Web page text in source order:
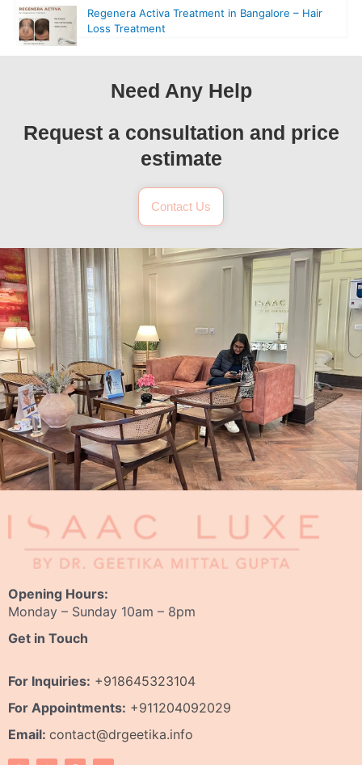
Regenera Activa Treatment in Bangalore – Hair
Loss Treatment
Need Any Help
Request a consultation and price
estimate
Contact Us
Opening Hours:
Monday – Sunday 10am – 8pm
Get in Touch
For Inquiries: +918645323104
For Appointments: +911204092029
Email: contact@drgeetika.info